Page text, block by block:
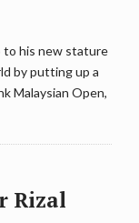
to his new stature
by putting up a
Malaysian Open,
Rizal